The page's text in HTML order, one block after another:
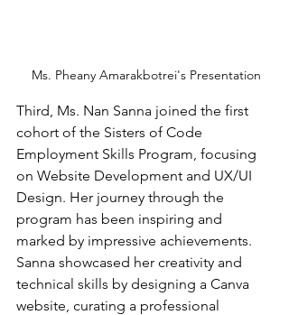
Ms. Pheany Amarakbotrei's Presentation
Third, Ms. Nan Sanna joined the first
cohort of the Sisters of Code
Employment Skills Program, focusing
on Website Development and UX/UI
Design. Her journey through the
program has been inspiring and
marked by impressive achievements.
Sanna showcased her creativity and
technical skills by designing a Canva
website, curating a professional